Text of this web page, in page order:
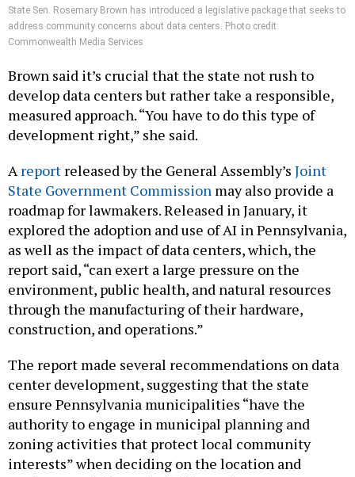
address community concerns about data centers. Photo credit:
Commonwealth Media Services
develop data centers but rather take a responsible,
measured approach. “You have to do this type of
development right,” she said.
State Government Commissionmay also provide a
roadmap for lawmakers. Released in January, it
explored the adoption and use of AI in Pennsylvania,
as well as the impact of data centers, which, the
report said, “can exert a large pressure on the
environment, public health, and natural resources
through the manufacturing of their hardware,
construction, and operations.”
center development, suggesting that the state
ensure Pennsylvania municipalities “have the
authority to engage in municipal planning and
zoning activities that protect local community
interests” when deciding on the location and
environmental impact of data centers.